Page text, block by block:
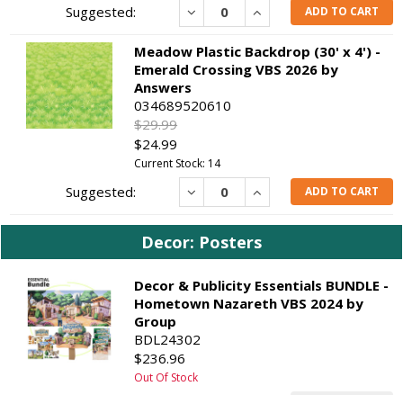
Decrease IncreaseADD TO CART
Meadow Plastic Backdrop (30' x 4') -
Emerald Crossing VBS 2026 by
Answers
034689520610
$29.99
$24.99
Current Stock: 14
Decrease IncreaseADD TO CART
Decor: Posters
Decor & Publicity Essentials BUNDLE -
Hometown Nazareth VBS 2024 by
Group
BDL24302
$236.96
Out Of Stock